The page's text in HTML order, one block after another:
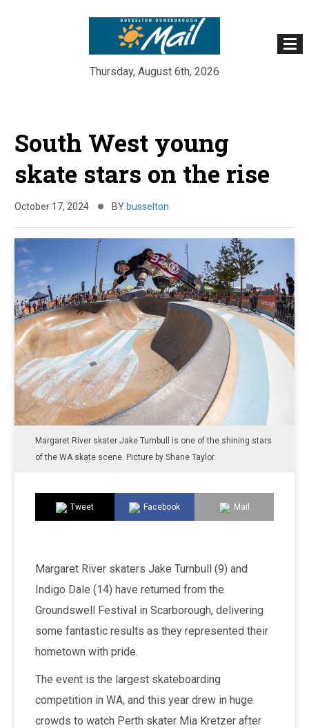
Thursday, August 6th, 2026
South West young
skate stars on the rise
October 17, 2024 BY busselton
Margaret River skater Jake Turnbull is one of the shining stars
of the WA skate scene. Picture by Shane Taylor.
Tweet Facebook Mail
Margaret River skaters Jake Turnbull (9) and
Indigo Dale (14) have returned from the
Groundswell Festival in Scarborough, delivering
some fantastic results as they represented their
hometown with pride.
The event is the largest skateboarding
competition in WA, and this year drew in huge
crowds to watch Perth skater Mia Kretzer after